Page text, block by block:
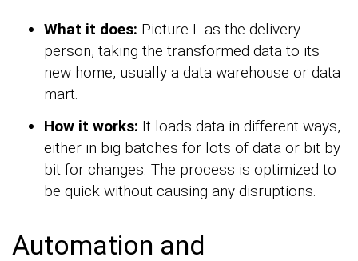
What it does: Picture L as the delivery
person, taking the transformed data to its
new home, usually a data warehouse or data
mart.
How it works: It loads data in different ways,
either in big batches for lots of data or bit by
bit for changes. The process is optimized to
be quick without causing any disruptions.
Automation and